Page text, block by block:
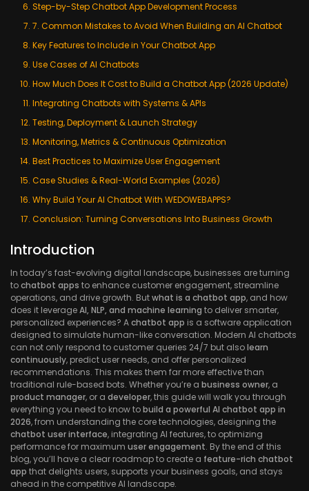
Step-by-Step Chatbot App Development Process
7. Common Mistakes to Avoid When Building an AI Chatbot
Key Features to Include in Your Chatbot App
Use Cases of AI Chatbots
How Much Does It Cost to Build a Chatbot App (2026 Update)
Integrating Chatbots with Systems & APIs
Testing, Deployment & Launch Strategy
Monitoring, Metrics & Continuous Optimization
Best Practices to Maximize User Engagement
Case Studies & Real-World Examples (2026)
Why Build Your AI Chatbot With WEDOWEBAPPS?
Conclusion: Turning Conversations Into Business Growth
Introduction
In today’s fast-evolving digital landscape, businesses are turning
tochatbot apps to enhance customer engagement, streamline
operations, and drive growth. Butwhat is a chatbot app, and how
does it leverageAI, NLP, and machine learning to deliver smarter,
personalized experiences? Achatbot app is a software application
designed to simulate human-like conversation. Modern AI chatbots
can not only respond to customer queries 24/7 but alsolearn
continuously, predict user needs, and offer personalized
recommendations. This makes them far more effective than
traditional rule-based bots. Whether you’re a business owner, a
product manager, or a developer, this guide will walk you through
everything you need to know tobuild a powerful AI chatbot app in
2026, from understanding the core technologies, designing the
chatbot user interface, integrating AI features, to optimizing
performance for maximum user engagement. By the end of this
blog, you’ll have a clear roadmap to create a feature-rich chatbot
app that delights users, supports your business goals, and stays
ahead in the competitive AI landscape.